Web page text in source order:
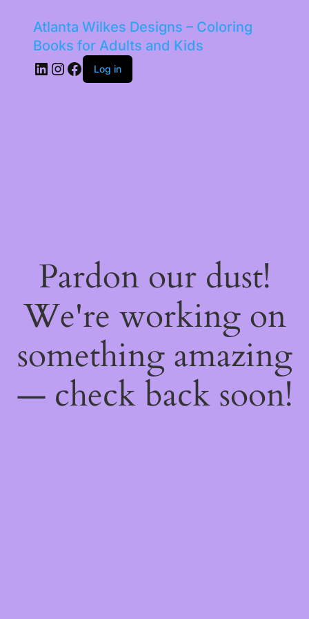
Atlanta Wilkes Designs – Coloring
Books for Adults and Kids
LinkedIn
Instagram
Facebook
Log in
Pardon our dust!
We're working on
something amazing
— check back soon!